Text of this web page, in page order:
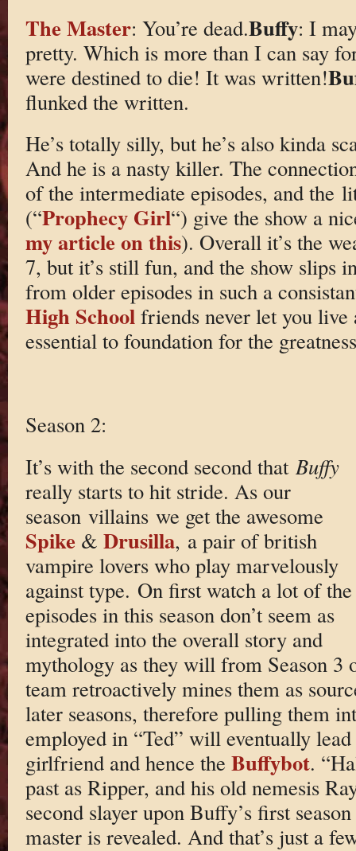
The Master: You’re dead.Buffy: I
pretty. Which is more than I can say
were destined to die! It was written!
flunked the written.
He’s totally silly, but he’s also kinda
And he is a nasty killer. The
of the intermediate episodes, and the
(“Prophecy Girl“) give the show a
my article on this). Overall it’s the
7, but it’s still fun, and the show slips
from older episodes in such a
High Schoolfriends never let you live
essential to foundation for the
Season 2:
It’s with the second second that Buffy
really starts to hit stride. As our
season villains we get the awesome
Spike & Drusilla, a pair of british
vampire lovers who play marvelously
against type. On first watch a lot of the
episodes in this season don’t seem as
integrated into the overall story and
mythology as they will from Season 3
team retroactively mines them as
later seasons, therefore pulling them
employed in “Ted” will eventually lead
girlfriend and hence the Buffybot.
past as Ripper, and his old nemesis
second slayer upon Buffy’s first
master is revealed. And that’s just a